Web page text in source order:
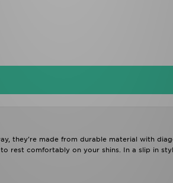
they're made from durable material with
rest comfortably on your shins. In a slip in